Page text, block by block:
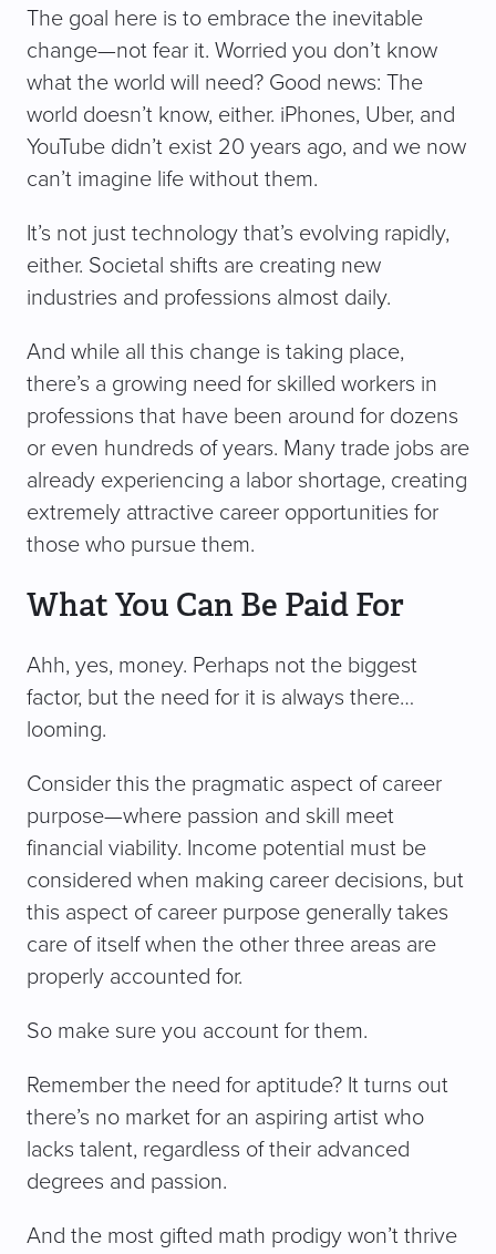
The goal here is to embrace the inevitable
change—not fear it. Worried you don’t know
what the world will need? Good news: The
world doesn’t know, either. iPhones, Uber, and
YouTube didn’t exist 20 years ago, and we now
can’t imagine life without them.
It’s not just technology that’s evolving rapidly,
either. Societal shifts are creating new
industries and professions almost daily.
And while all this change is taking place,
there’s a growing need for skilled workers in
professions that have been around for dozens
or even hundreds of years. Many trade jobs are
already experiencing a labor shortage, creating
extremely attractive career opportunities for
those who pursue them.
What You Can Be Paid For
Ahh, yes, money. Perhaps not the biggest
factor, but the need for it is always there…
looming.
Consider this the pragmatic aspect of career
purpose—where passion and skill meet
financial viability. Income potential must be
considered when making career decisions, but
this aspect of career purpose generally takes
care of itself when the other three areas are
properly accounted for.
So make sure you account for them.
Remember the need for aptitude? It turns out
there’s no market for an aspiring artist who
lacks talent, regardless of their advanced
degrees and passion.
And the most gifted math prodigy won’t thrive